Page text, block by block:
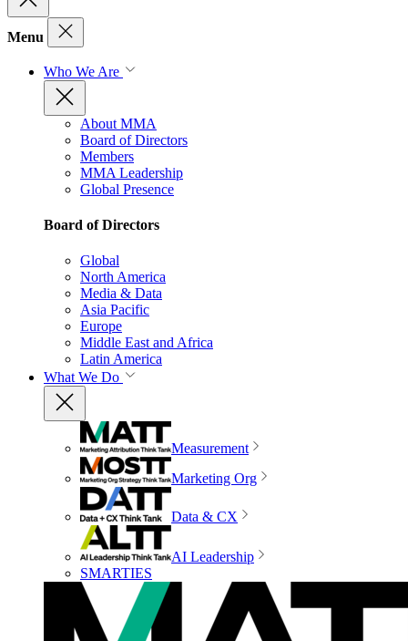
Menu
Who We Are
About MMA
Board of Directors
Members
MMA Leadership
Global Presence
Board of Directors
Global
North America
Media & Data
Asia Pacific
Europe
Middle East and Africa
Latin America
What We Do
Measurement
Marketing Org
Data & CX
AI Leadership
SMARTIES